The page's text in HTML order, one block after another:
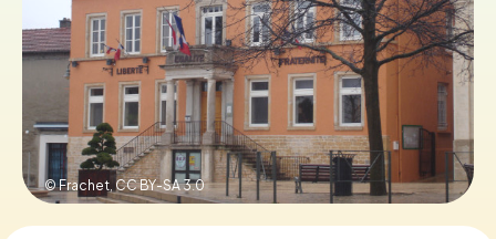
Book Tickets
Buy Gift Vouchers
© Frachet, CC BY-SA 3.0